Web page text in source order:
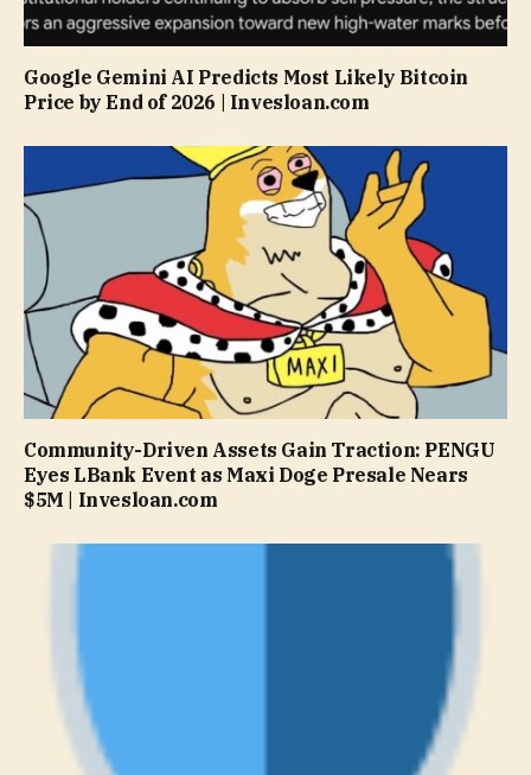
Google Gemini AI Predicts Most Likely Bitcoin
Price by End of 2026 | Invesloan.com
Community-Driven Assets Gain Traction: PENGU
Eyes LBank Event as Maxi Doge Presale Nears
$5M | Invesloan.com